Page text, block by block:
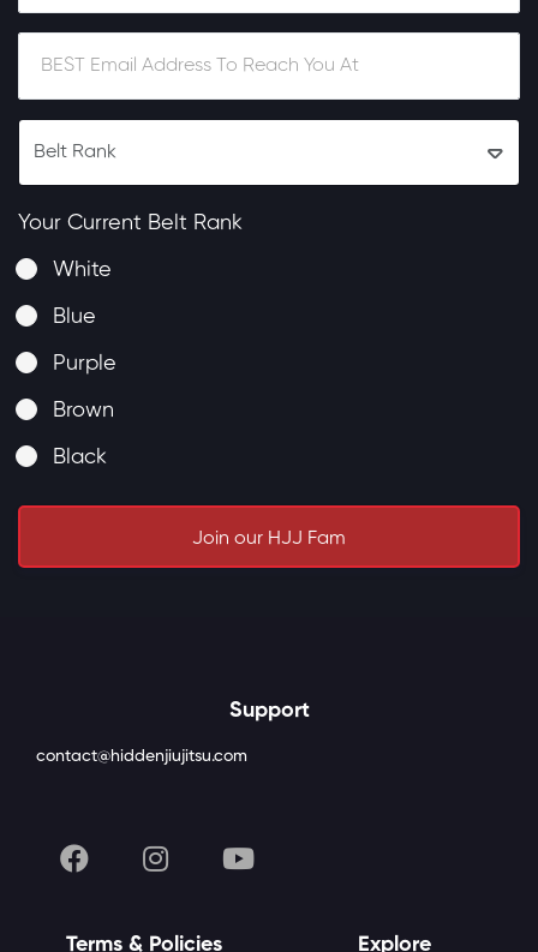
Your Current Belt Rank
White
Blue
Purple
Brown
Black
Join our HJJ Fam
Support
contact@hiddenjiujitsu.com
Terms & Policies Explore